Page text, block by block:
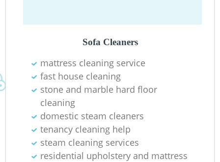
Sofa Cleaners
mattress cleaning service
fast house cleaning
stone and marble hard floor
cleaning
domestic steam cleaners
tenancy cleaning help
steam cleaning services
residential upholstery and mattress